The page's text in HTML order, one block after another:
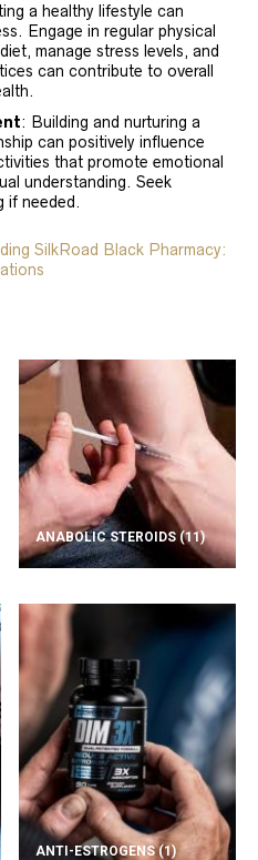
a healthy lifestyle can
Engage in regular physical
manage stress levels, and
can contribute to overall
: Building and nurturing a
can positively influence
that promote emotional
understanding. Seek
if needed.
SilkRoad Black Pharmacy:
ANABOLIC STEROIDS(11)
ANTI-ESTROGENS(1)